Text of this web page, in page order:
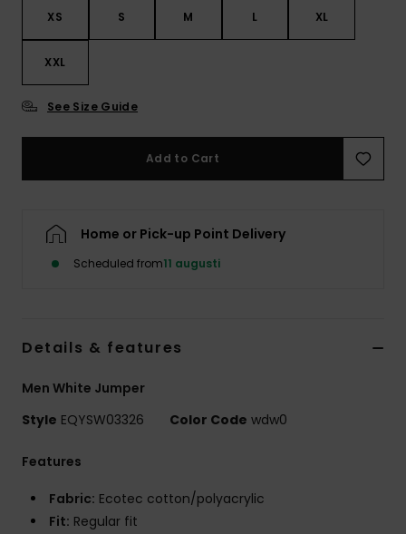
XS S M L XL
XXL
See Size Guide
Add to Cart
Home or Pick-up Point Delivery
Scheduled from11 augusti
Details & features
Men White Jumper
Style EQYSW03326 Color Code wdw0
Features
Fabric: Ecotec cotton/polyacrylic
Fit: Regular fit